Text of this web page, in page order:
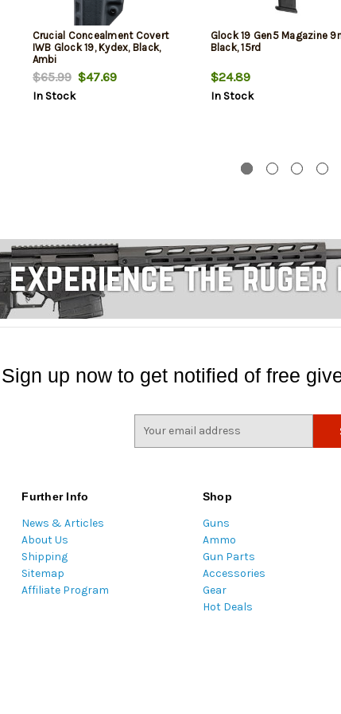
Crucial Concealment Covert
IWB Glock 19, Kydex, Black,
Ambi
$65.99$47.69
In Stock
Glock 19 Gen5 Magazine
Black, 15rd
$24.89
In Stock
Sign up now to get notified of free
Further Info
News & Articles
About Us
Shipping
Sitemap
Affiliate Program
Shop
Guns
Ammo
Gun Parts
Accessories
Gear
Hot Deals